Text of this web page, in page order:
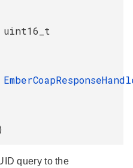
uint16_t
query to the